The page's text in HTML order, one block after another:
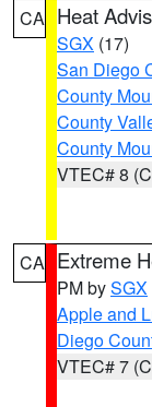
CA Heat
SGX (17)
San Diego
County
County
County
VTEC# 8
CA Extreme
PM bySGX
Apple and
Diego
VTEC# 7